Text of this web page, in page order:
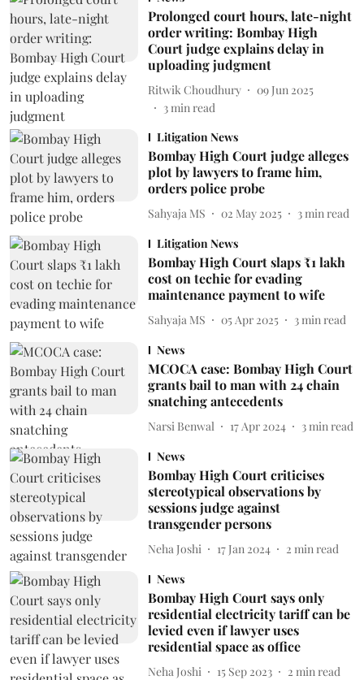
Prolonged court hours, late-night
order writing: Bombay High
Court judge explains delay in
uploading judgment
Ritwik Choudhury
09 Jun 2025
3min read
Litigation News
Bombay High Court judge alleges
plot by lawyers to frame him,
orders police probe
Sahyaja MS 02 May 2025 3 min read
Litigation News
Bombay High Court slaps ₹1 lakh
cost on techie for evading
maintenance payment to wife
Sahyaja MS 05 Apr 2025 3 min read
News
MCOCA case: Bombay High Court
grants bail to man with 24 chain
snatching antecedents
Narsi Benwal 17 Apr 2024 3 min read
News
Bombay High Court criticises
stereotypical observations by
sessions judge against
transgender persons
Neha Joshi 17 Jan 2024 2 min read
News
Bombay High Court says only
residential electricity tariff can be
levied even if lawyer uses
residential space as office
Neha Joshi 15 Sep 2023 2 min read